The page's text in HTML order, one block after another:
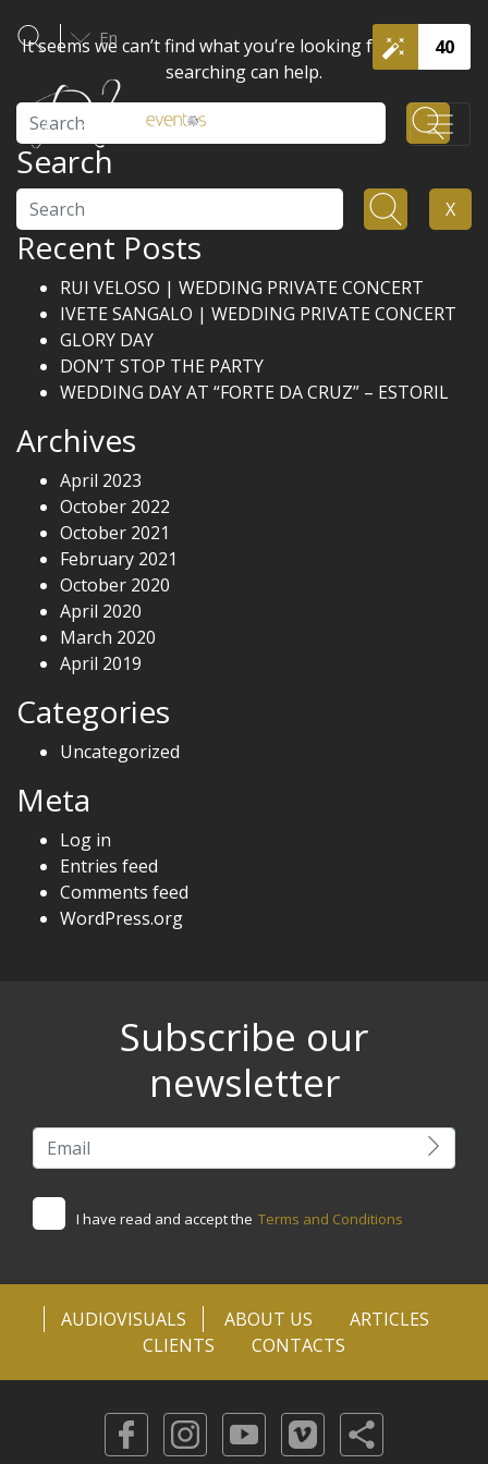
40
En
It seems we can’t find what you’re looking for. Perhaps
searching can help.
Search
Search X
Recent Posts
RUI VELOSO | WEDDING PRIVATE CONCERT
IVETE SANGALO | WEDDING PRIVATE CONCERT
GLORY DAY
DON’T STOP THE PARTY
WEDDING DAY AT “FORTE DA CRUZ” – ESTORIL
Archives
April 2023
October 2022
October 2021
February 2021
October 2020
April 2020
March 2020
April 2019
Categories
Uncategorized
Meta
Log in
Entries feed
Comments feed
WordPress.org
Subscribe our
newsletter
I have read and accept the Terms and Conditions
AUDIOVISUALS ABOUT US
ARTICLES
CLIENTS
CONTACTS